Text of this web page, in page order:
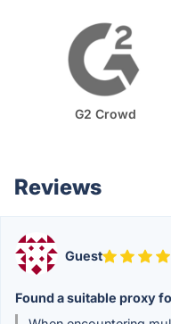
G2 Crowd
Reviews
Guest
Found a suitable proxy